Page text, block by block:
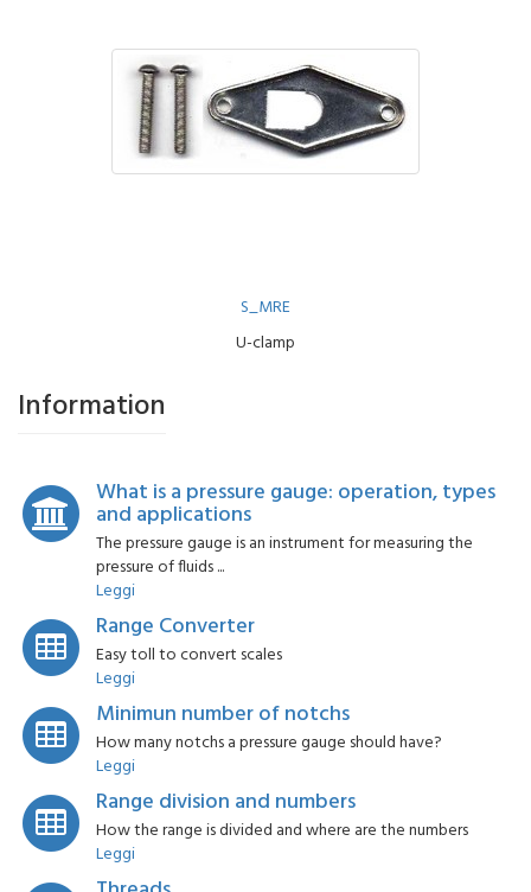
S_MRE
U-clamp
Information
What is a pressure gauge: operation, types
and applications
The pressure gauge is an instrument for measuring the
pressure of fluids ...
Leggi
Range Converter
Easy toll to convert scales
Leggi
Minimun number of notchs
How many notchs a pressure gauge should have?
Leggi
Range division and numbers
How the range is divided and where are the numbers
Leggi